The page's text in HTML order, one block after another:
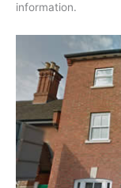
information.